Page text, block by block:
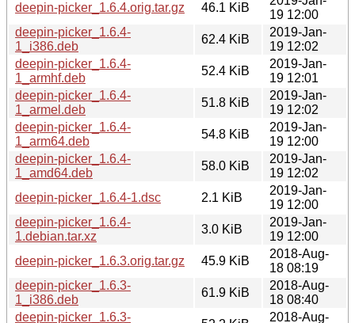
deepin-picker_1.6.4.orig.tar.gz
46.1 KiB
19 12:00
deepin-picker_1.6.4-
1_i386.deb
62.4 KiB
2019-Jan-
19 12:02
deepin-picker_1.6.4-
1_armhf.deb
52.4 KiB
2019-Jan-
19 12:01
deepin-picker_1.6.4-
1_armel.deb
51.8 KiB
2019-Jan-
19 12:02
deepin-picker_1.6.4-
1_arm64.deb
54.8 KiB
2019-Jan-
19 12:00
deepin-picker_1.6.4-
1_amd64.deb
58.0 KiB
2019-Jan-
19 12:02
deepin-picker_1.6.4-1.dsc
2.1 KiB
2019-Jan-
19 12:00
deepin-picker_1.6.4-
1.debian.tar.xz
3.0 KiB
2019-Jan-
19 12:00
deepin-picker_1.6.3.orig.tar.gz
45.9 KiB
2018-Aug-
18 08:19
deepin-picker_1.6.3-
1_i386.deb
61.9 KiB
2018-Aug-
18 08:40
deepin-picker_1.6.3-
2018-Aug-